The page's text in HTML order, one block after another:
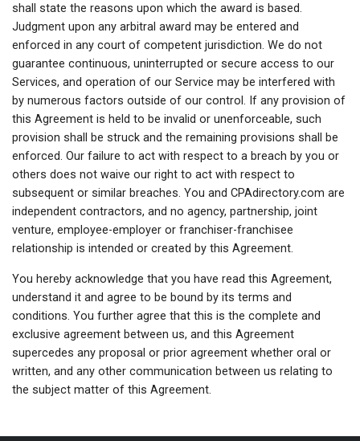
shall state the reasons upon which the award is based.
Judgment upon any arbitral award may be entered and
enforced in any court of competent jurisdiction. We do not
guarantee continuous, uninterrupted or secure access to our
Services, and operation of our Service may be interfered with
by numerous factors outside of our control. If any provision of
this Agreement is held to be invalid or unenforceable, such
provision shall be struck and the remaining provisions shall be
enforced. Our failure to act with respect to a breach by you or
others does not waive our right to act with respect to
subsequent or similar breaches. You and CPAdirectory.com are
independent contractors, and no agency, partnership, joint
venture, employee-employer or franchiser-franchisee
relationship is intended or created by this Agreement.
You hereby acknowledge that you have read this Agreement,
understand it and agree to be bound by its terms and
conditions. You further agree that this is the complete and
exclusive agreement between us, and this Agreement
supercedes any proposal or prior agreement whether oral or
written, and any other communication between us relating to
the subject matter of this Agreement.